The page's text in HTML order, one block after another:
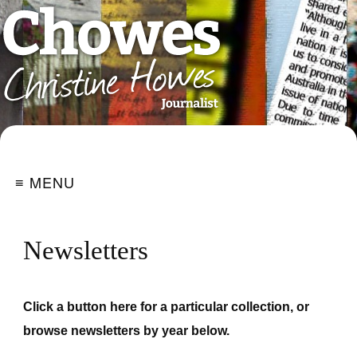
≡ MENU
Newsletters
Click a button here for a particular collection, or
browse newsletters by year below.